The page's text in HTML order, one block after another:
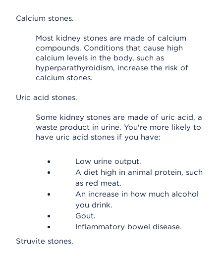
Calcium stones.
Most kidney stones are made of calcium
compounds. Conditions that cause high
calcium levels in the body, such as
hyperparathyroidism, increase the risk of
calcium stones.
Uric acid stones.
Some kidney stones are made of uric acid, a
waste product in urine. You're more likely to
have uric acid stones if you have:
Low urine output.
A diet high in animal protein, such
as red meat.
An increase in how much alcohol
you drink.
Gout.
Inflammatory bowel disease.
Struvite stones.